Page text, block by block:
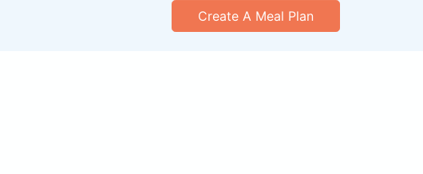
Create A Meal Plan